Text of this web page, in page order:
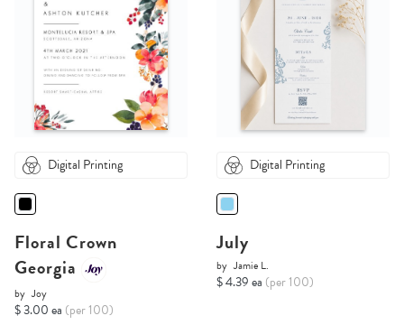
Digital Printing
Floral Crown
Georgia
by Joy
$ 3.00 ea (per 100)
Digital Printing
July
by Jamie L.
$ 4.39 ea (per 100)